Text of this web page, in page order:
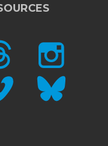
INSTAGRAM
BLUESKY